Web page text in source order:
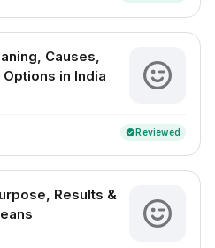
Causes,
in India
verifiedReviewed
Results &